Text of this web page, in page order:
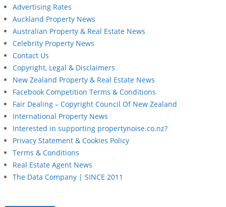
Advertising Rates
Auckland Property News
Australian Property & Real Estate News
Celebrity Property News
Contact Us
Copyright, Legal & Disclaimers
New Zealand Property & Real Estate News
Facebook Competition Terms & Conditions
Fair Dealing – Copyright Council Of New Zealand
International Property News
Interested in supporting propertynoise.co.nz?
Privacy Statement & Cookies Policy
Terms & Conditions
Real Estate Agent News
The Data Company | SINCE 2011